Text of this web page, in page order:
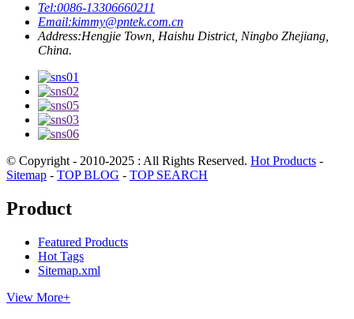
Tel:0086-13306660211
Email:kimmy@pntek.com.cn
Address:Hengjie Town, Haishu District, Ningbo Zhejiang,
China.
© Copyright - 2010-2025 : All Rights Reserved. Hot Products -
Sitemap - TOP BLOG - TOP SEARCH
Product
Featured Products
Hot Tags
Sitemap.xml
View More+